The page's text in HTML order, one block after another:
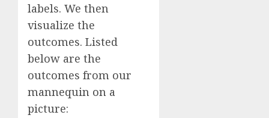
labels. We then
visualize the
outcomes. Listed
below are the
outcomes from our
mannequin on a
picture: